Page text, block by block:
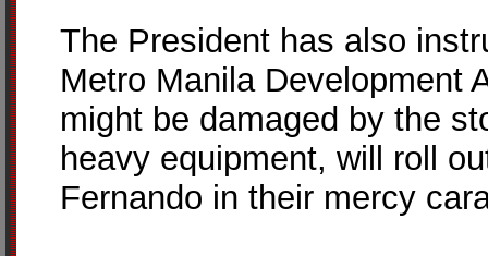
The President has also
Metro Manila Development
might be damaged by the
heavy equipment, will roll
Fernando in their mercy